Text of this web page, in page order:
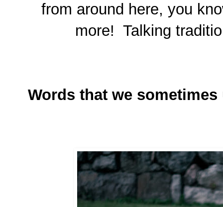
from around here, you
more! Talking
Words that we sometimes